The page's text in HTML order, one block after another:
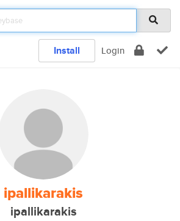
Install Login
ipallikarakis
ipallikarakis